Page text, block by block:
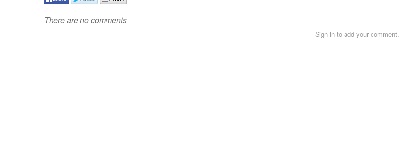
There are no comments
Sign in to add your comment.